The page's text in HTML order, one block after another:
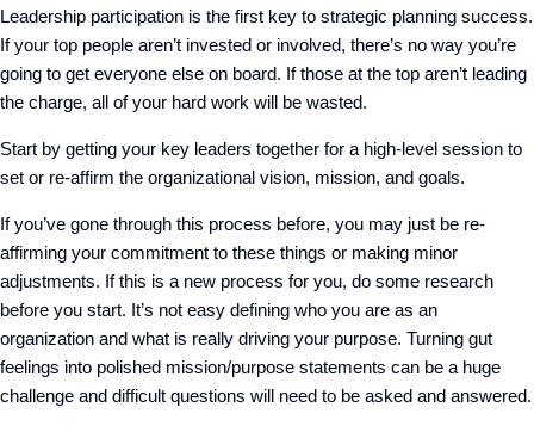
Leadership participation is the first key to strategic planning success.
If your top people aren’t invested or involved, there’s no way you’re
going to get everyone else on board. If those at the top aren’t leading
the charge, all of your hard work will be wasted.
Start by getting your key leaders together for a high-level session to
set or re-affirm the organizational vision, mission, and goals.
If you’ve gone through this process before, you may just be re-
affirming your commitment to these things or making minor
adjustments. If this is a new process for you, do some research
before you start. It’s not easy defining who you are as an
organization and what is really driving your purpose. Turning gut
feelings into polished mission/purpose statements can be a huge
challenge and difficult questions will need to be asked and answered.